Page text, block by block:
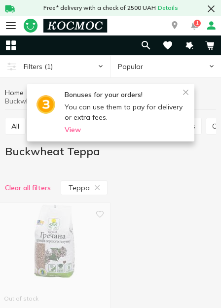
Free* delivery with a check of 2500 UAH Details
1
Filters (1) Popular
Bonuses for your orders!
You can use them to pay for delivery
or extra fees.
View
Home Pulses and grain
Buckwheat
Buckwheat Терра
All Wheat grits
Buckwheat Терра
Clear all filters Терра
Out of stock